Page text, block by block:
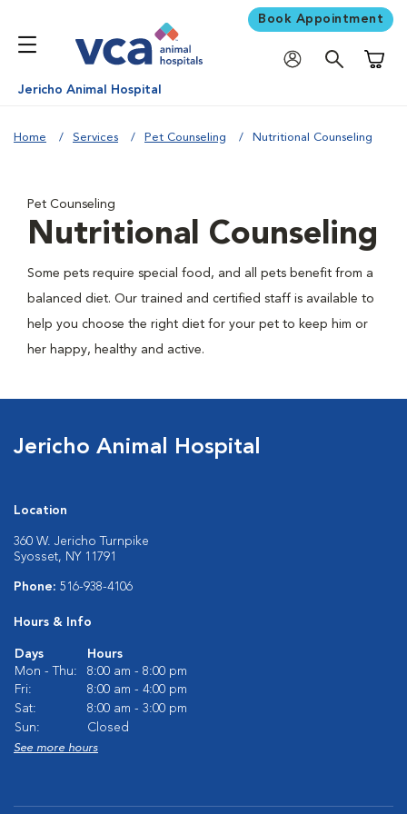
Book Appointment
Jericho Animal Hospital
Home Services Pet Counseling Nutritional Counseling
Pet Counseling
Nutritional Counseling
Some pets require special food, and all pets benefit from a
balanced diet. Our trained and certified staff is available to
help you choose the right diet for your pet to keep him or
her happy, healthy and active.
Jericho Animal Hospital
Location
360 W. Jericho Turnpike
Syosset, NY 11791
Phone: 516-938-4106
Hours & Info
Days
Hours
Mon - Thu:
8:00 am - 8:00 pm
Fri:
8:00 am - 4:00 pm
Sat:
8:00 am - 3:00 pm
Sun:
Closed
See more hours